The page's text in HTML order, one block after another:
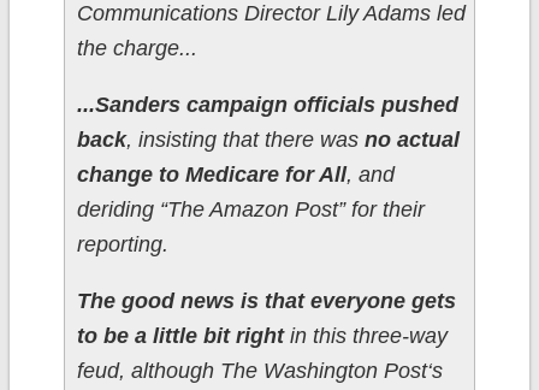
Communications Director Lily Adams led
the charge...
...Sanders campaign officials pushed
back, insisting that there was no actual
change to Medicare for All, and
deriding “The Amazon Post” for their
reporting.
The good news is that everyone gets
to be a little bit rightin this three-way
feud, although The Washington Post‘s